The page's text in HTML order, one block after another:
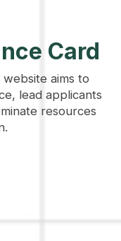
Card
aims to
lead applicants
resources